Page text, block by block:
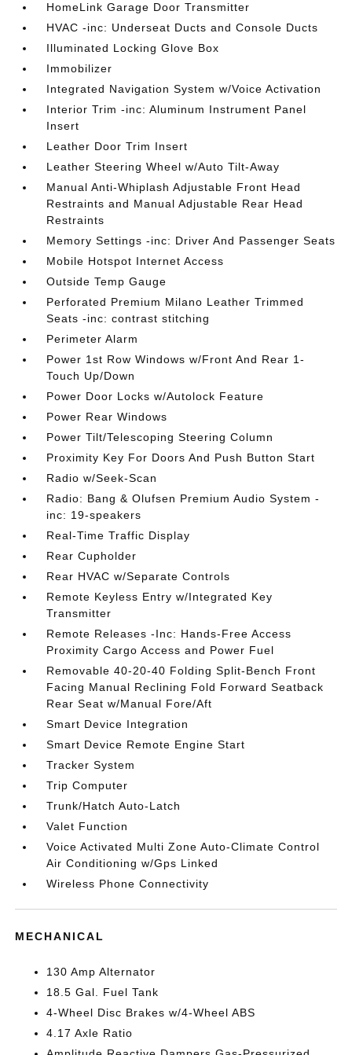
HomeLink Garage Door Transmitter
HVAC -inc: Underseat Ducts and Console Ducts
Illuminated Locking Glove Box
Immobilizer
Integrated Navigation System w/Voice Activation
Interior Trim -inc: Aluminum Instrument Panel
Insert
Leather Door Trim Insert
Leather Steering Wheel w/Auto Tilt-Away
Manual Anti-Whiplash Adjustable Front Head
Restraints and Manual Adjustable Rear Head
Restraints
Memory Settings -inc: Driver And Passenger Seats
Mobile Hotspot Internet Access
Outside Temp Gauge
Perforated Premium Milano Leather Trimmed
Seats -inc: contrast stitching
Perimeter Alarm
Power 1st Row Windows w/Front And Rear 1-
Touch Up/Down
Power Door Locks w/Autolock Feature
Power Rear Windows
Power Tilt/Telescoping Steering Column
Proximity Key For Doors And Push Button Start
Radio w/Seek-Scan
Radio: Bang & Olufsen Premium Audio System -
inc: 19-speakers
Real-Time Traffic Display
Rear Cupholder
Rear HVAC w/Separate Controls
Remote Keyless Entry w/Integrated Key
Transmitter
Remote Releases -Inc: Hands-Free Access
Proximity Cargo Access and Power Fuel
Removable 40-20-40 Folding Split-Bench Front
Facing Manual Reclining Fold Forward Seatback
Rear Seat w/Manual Fore/Aft
Smart Device Integration
Smart Device Remote Engine Start
Tracker System
Trip Computer
Trunk/Hatch Auto-Latch
Valet Function
Voice Activated Multi Zone Auto-Climate Control
Air Conditioning w/Gps Linked
Wireless Phone Connectivity
MECHANICAL
130 Amp Alternator
18.5 Gal. Fuel Tank
4-Wheel Disc Brakes w/4-Wheel ABS
4.17 Axle Ratio